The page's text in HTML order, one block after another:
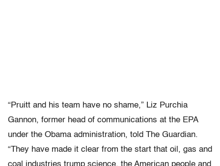
“Pruitt and his team have no shame,” Liz Purchia
Gannon, former head of communications at the EPA
under the Obama administration, told The Guardian.
“They have made it clear from the start that oil, gas and